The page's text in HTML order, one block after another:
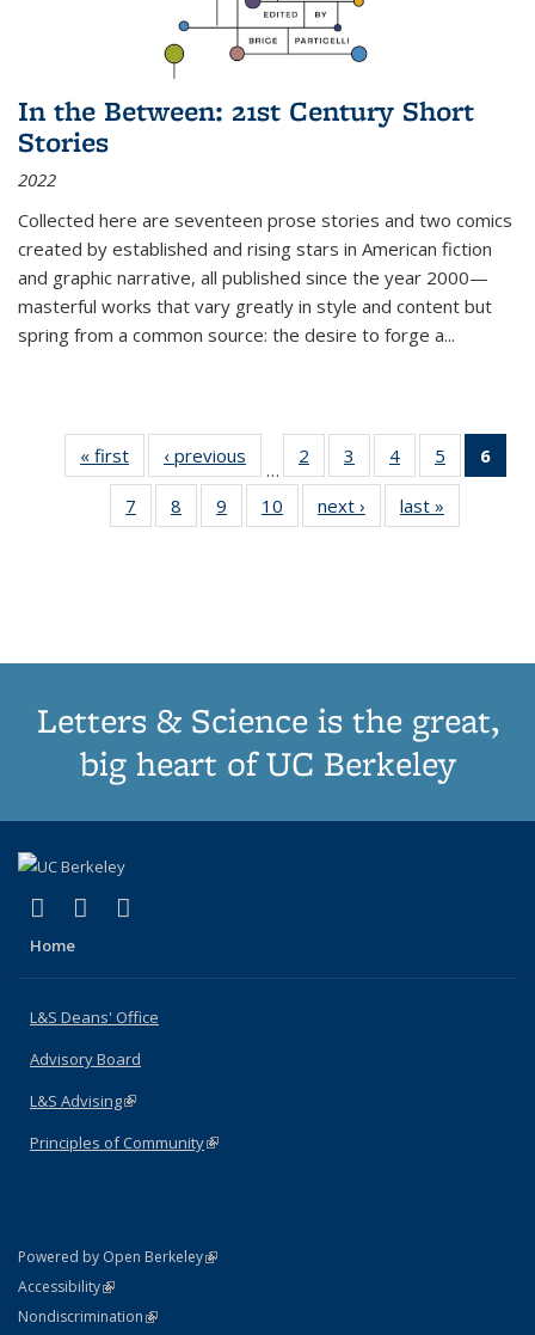
In the Between: 21st Century Short
Stories
2022
Collected here are seventeen prose stories and two comics
created by established and rising stars in American fiction
and graphic narrative, all published since the year 2000—
masterful works that vary greatly in style and content but
spring from a common source: the desire to forge a...
« first
Thumbnail
list:
Publications
‹ previous
Thumbnail
list:
Publications
…
2
of 11
Thumbnail
list:
Publications
3
of 11
Thumbnail
list:
Publications
4
of 11
Thumbnail
list:
Publications
5
of 11
Thumbnail
6
7
of 11
Thumbnail
8
of 11
Thumbnail
9
of 11
Thumbnail
10
of 11
Thumbnail
next ›
Thumbnail
list:
last »
Letters & Science is the great,
big heart of UC Berkeley
X (formerly Twitter)
(link is external)
LinkedIn
(link is external)
Home
L&S Deans' Office
Advisory Board
L&S Advising(link is external)
Principles of Community(link is external)
Powered by Open Berkeley(link is external)
AccessibilityStatement
(link is external)
NondiscriminationPolicy Statement
(link is external)